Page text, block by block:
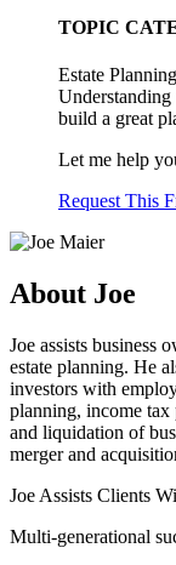
TOPIC
Estate
build a great
Let me help
Request This
About Joe
Joe assists business
estate planning. He
investors with
planning, income tax
and liquidation of
merger and
Joe Assists Clients
Multi-generational